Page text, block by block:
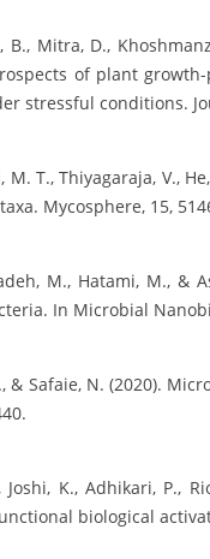
B., Mitra, D.,
of plant
stressful conditions.
M. T., Thiyagaraja, V.,
Mycosphere, 15,
M., Hatami, M., &
In Microbial
& Safaie, N. (2020).
K., Adhikari, P.,
biological